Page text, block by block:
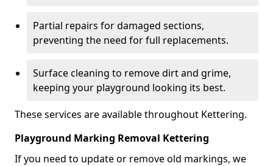
Partial repairs for damaged sections,
preventing the need for full replacements.
Surface cleaning to remove dirt and grime,
keeping your playground looking its best.
These services are available throughout Kettering.
Playground Marking Removal Kettering
If you need to update or remove old markings, we